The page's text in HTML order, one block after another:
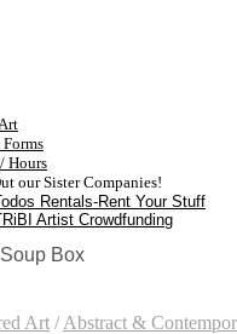
Hours
our Sister Companies!
Rentals-Rent Your Stuff
Artist Crowdfunding
Art / Abstract &